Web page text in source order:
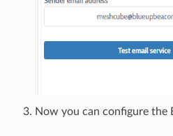
Now you can configure the